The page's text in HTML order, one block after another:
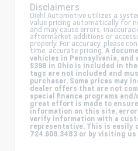
Disclaimers
Diehl Automotive utilizes a
value pricing automatically for
and may cause errors,
aftermarket additions or
properly. For accuracy, please
time, accurate pricing. A
vehicles in Pennsylvania, and
$398 in Ohio is included in
tags are not included and
purchaser. Some prices may
dealer offers that are not
special finance programs
great effort is made to
information on this site,
verify information with a
representative. This is easily
724.608.3483 or by visiting